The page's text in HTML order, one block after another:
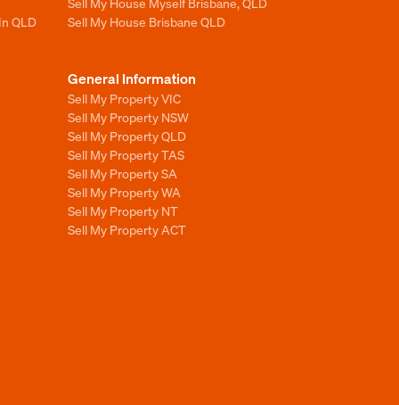
QLD
Sell My House Brisbane QLD
General Information
Sell My Property VIC
Sell My Property NSW
Sell My Property QLD
Sell My Property TAS
Sell My Property SA
Sell My Property WA
Sell My Property NT
Sell My Property ACT